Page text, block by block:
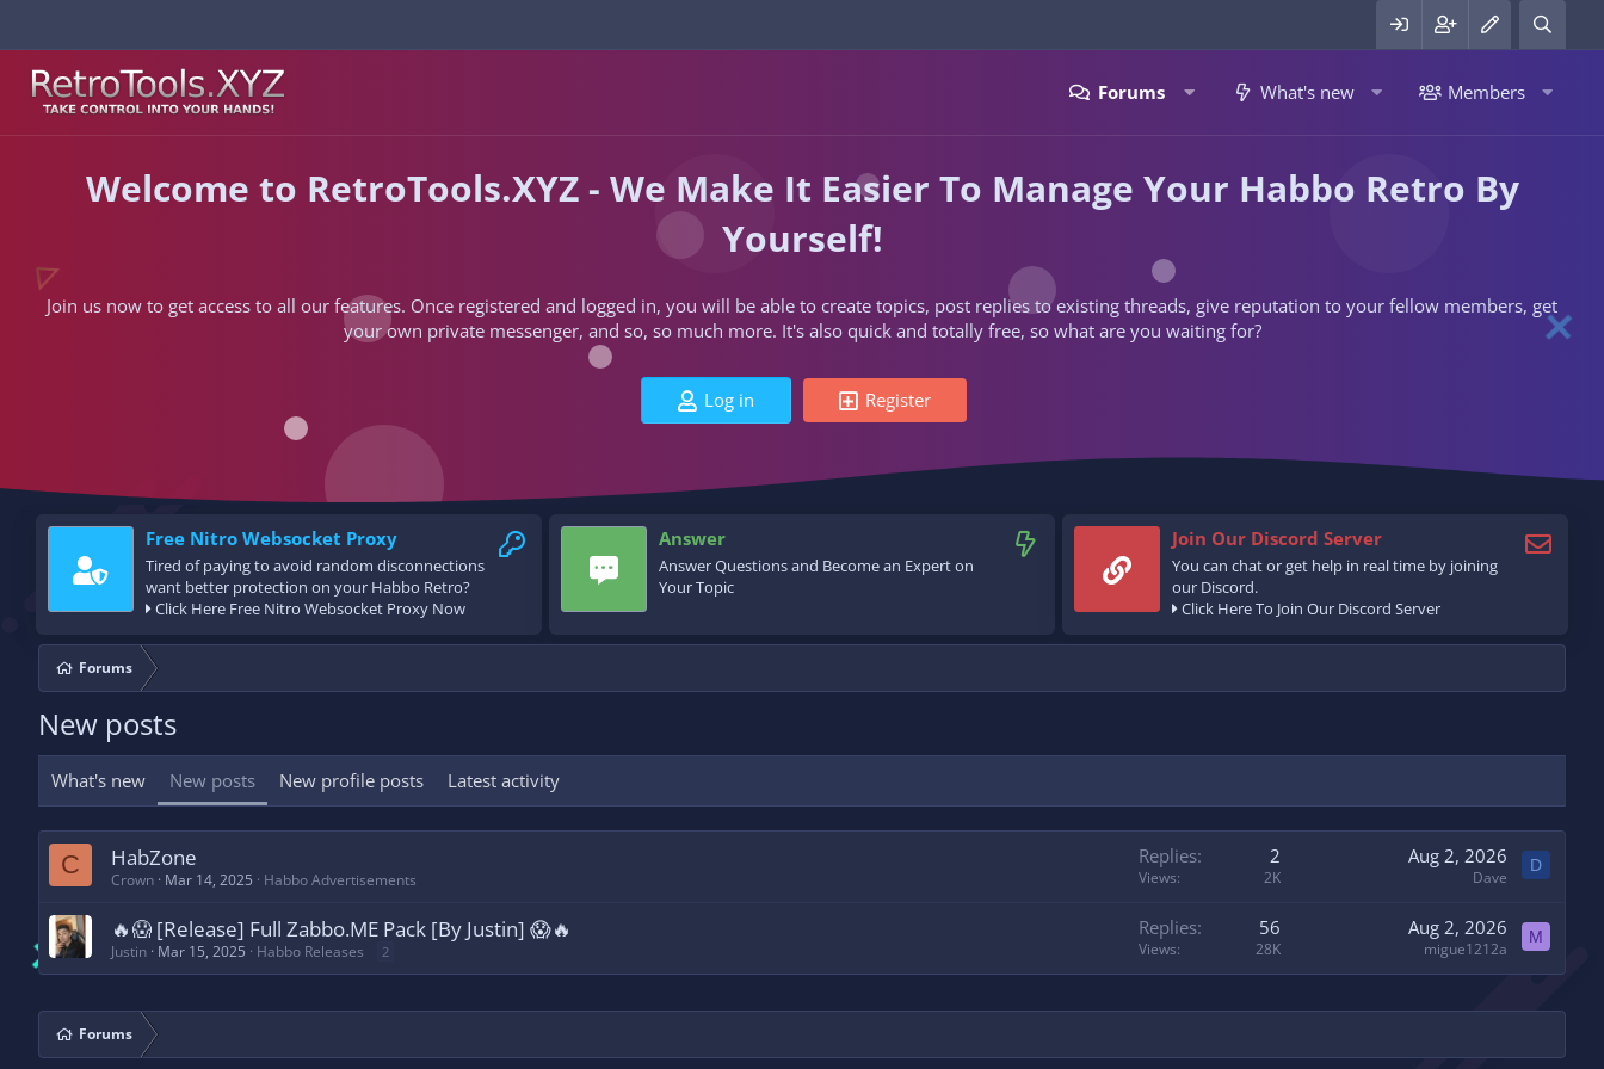
Forums What's new Members
Welcome to RetroTools.XYZ - We Make It Easier To Manage Your Habbo Retro By
Yourself!
Join us now to get access to all our features. Once registered and logged in, you will be able to create topics, post replies to existing threads, give reputation to your fellow members, get
your own private messenger, and so, so much more. It's also quick and totally free, so what are you waiting for?
Log in Register
Free Nitro Websocket Proxy
Tired of paying to avoid random disconnections
want better protection on your Habbo Retro?
Click Here Free Nitro Websocket Proxy Now
Answer
Answer Questions and Become an Expert on
Your Topic
Join Our Discord Server
You can chat or get help in real time by joining
our Discord.
Click Here To Join Our Discord Server
Forums
New posts
What's new New posts New profile posts Latest activity
C HabZone
Crown Mar 14, 2025 Habbo Advertisements
Replies 2
Views 2K
Aug 2, 2026
Dave
D
🔥😱 [Release] Full Zabbo.ME Pack [By Justin] 😱🔥
Justin Mar 15, 2025 Habbo Releases 2
Replies 56
Views 28K
Aug 2, 2026
migue1212a
M
Forums